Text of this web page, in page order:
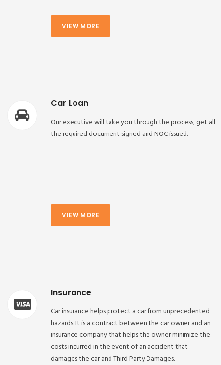
VIEW MORE
Car Loan
Our executive will take you through the process, get all
the required document signed and NOC issued.
VIEW MORE
Insurance
Car insurance helps protect a car from unprecedented
hazards. It is a contract between the car owner and an
insurance company that helps the owner minimize the
costs incurred in the event of an accident that
damages the car and Third Party Damages.